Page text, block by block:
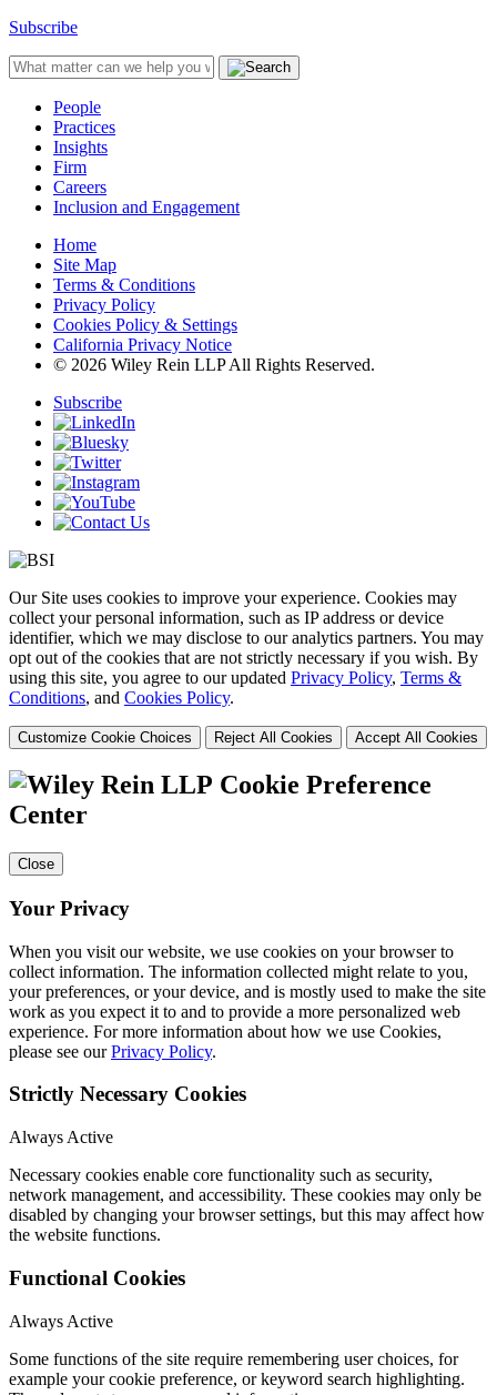
Subscribe
People
Practices
Insights
Firm
Careers
Inclusion and Engagement
Home
Site Map
Terms & Conditions
Privacy Policy
Cookies Policy & Settings
California Privacy Notice
© 2026 Wiley Rein LLP All Rights Reserved.
Subscribe
Our Site uses cookies to improve your experience. Cookies may
collect your personal information, such as IP address or device
identifier, which we may disclose to our analytics partners. You may
opt out of the cookies that are not strictly necessary if you wish. By
using this site, you agree to our updated Privacy Policy, Terms &
Conditions, and Cookies Policy.
Customize Cookie Choices Reject All Cookies Accept All Cookies
Cookie Preference
Center
Close
Your Privacy
When you visit our website, we use cookies on your browser to
collect information. The information collected might relate to you,
your preferences, or your device, and is mostly used to make the site
work as you expect it to and to provide a more personalized web
experience. For more information about how we use Cookies,
please see ourPrivacy Policy.
Strictly Necessary Cookies
Always Active
Necessary cookies enable core functionality such as security,
network management, and accessibility. These cookies may only be
disabled by changing your browser settings, but this may affect how
the website functions.
Functional Cookies
Always Active
Some functions of the site require remembering user choices, for
example your cookie preference, or keyword search highlighting.